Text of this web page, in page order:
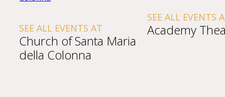
SEE ALL EVENTS AT
Church of Santa Maria
della Colonna
SEE ALL EVENTS
Academy